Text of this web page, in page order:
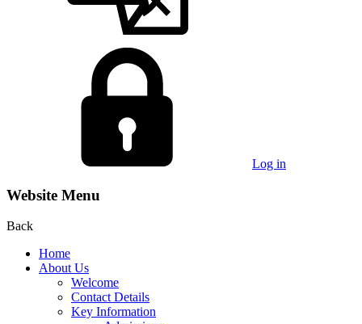
Log in
Website Menu
Back
Home
About Us
Welcome
Contact Details
Key Information